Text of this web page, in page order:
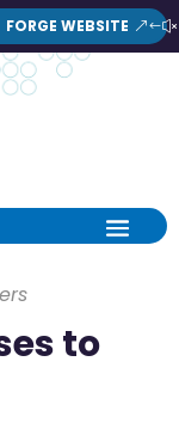
FORGE WEBSITE
to